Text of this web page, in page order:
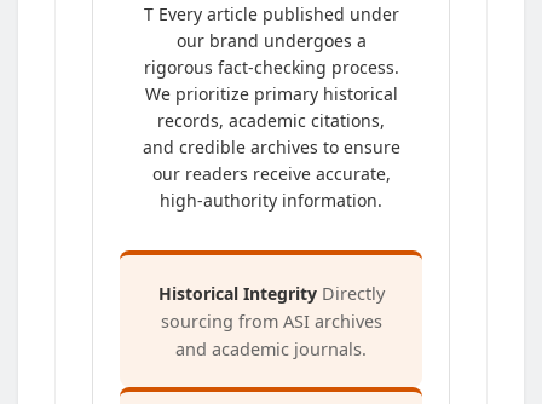
T Every article published under
our brand undergoes a
rigorous fact-checking process.
We prioritize primary historical
records, academic citations,
and credible archives to ensure
our readers receive accurate,
high-authority information.
Historical Integrity Directly
sourcing from ASI archives
and academic journals.